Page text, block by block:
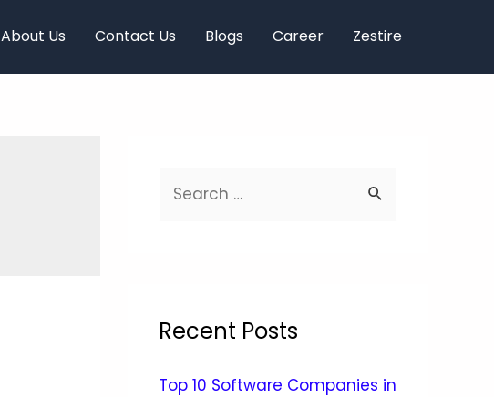
About Us Contact Us Blogs Career Zestire
Recent Posts
Top 10 Software Companies in